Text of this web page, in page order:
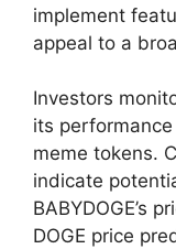
implement
appeal to a
Investors
its
meme tokens.
indicate
BABYDOGE’s
DOGE price